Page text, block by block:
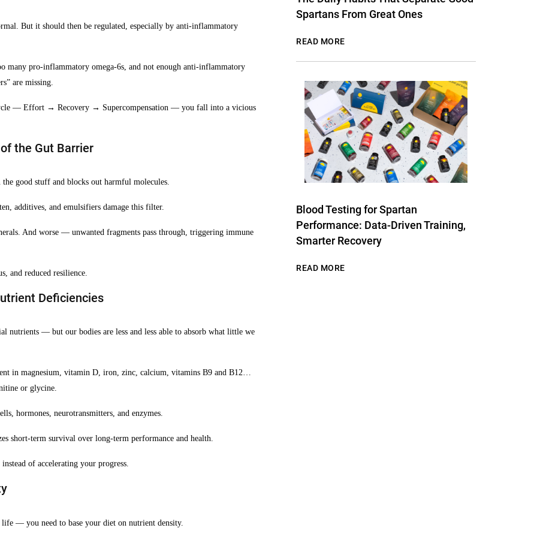
But it should then be regulated, especially by anti-inflammatory
many pro-inflammatory omega-6s, and not enough anti-inflammatory
are missing.
— Effort → Recovery → Supercompensation — you fall into a vicious
the Gut Barrier
good stuff and blocks out harmful molecules.
additives, and emulsifiers damage this filter.
And worse — unwanted fragments pass through, triggering immune
and reduced resilience.
Deficiencies
nutrients — but our bodies are less and less able to absorb what little we
in magnesium, vitamin D, iron, zinc, calcium, vitamins B9 and B12…
or glycine.
hormones, neurotransmitters, and enzymes.
short-term survival over long-term performance and health.
of accelerating your progress.
— you need to base your diet on nutrient density.
Spartans From Great Ones
READ MORE
Blood Testing for Spartan
Performance: Data-Driven Training,
Smarter Recovery
READ MORE